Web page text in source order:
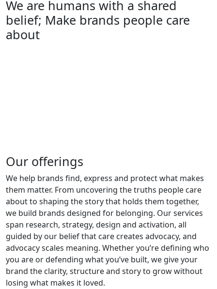
We are humans with a shared
belief; Make brands people care
about
Our offerings
We help brands find, express and protect what makes
them matter. From uncovering the truths people care
about to shaping the story that holds them together,
we build brands designed for belonging. Our services
span research, strategy, design and activation, all
guided by our belief that care creates advocacy, and
advocacy scales meaning. Whether you’re defining who
you are or defending what you’ve built, we give your
brand the clarity, structure and story to grow without
losing what makes it loved.